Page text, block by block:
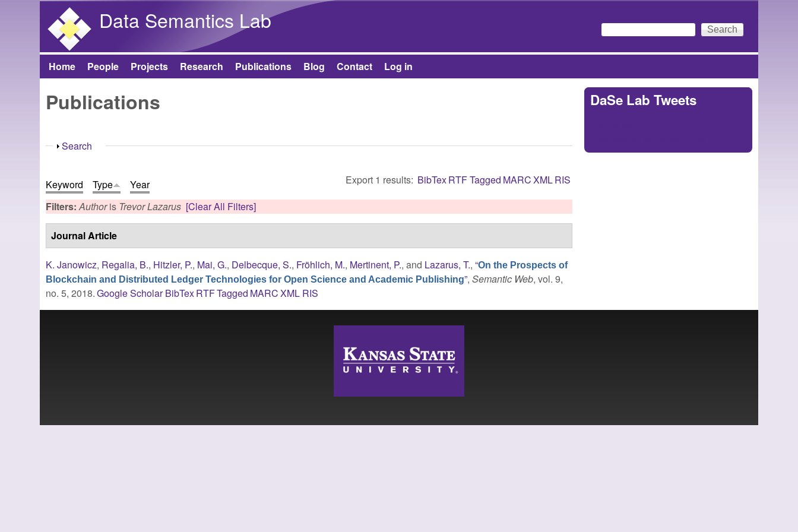
Data Semantics Lab
Search form
Search
Main menu
Home People Projects Research Publications Blog Contact Log in
Publications
Show
Search
Export 1 results: BibTexRTFTagged MARCXMLRIS
Keyword Type
Year
Filters:Authoris Trevor Lazarus [Clear All Filters]
Journal Article
K. Janowicz, Regalia, B., Hitzler, P., Mai, G., Delbecque, S., Fröhlich, M., Mertinent, P., and Lazarus, T.,“On the Prospects of
Blockchain and Distributed Ledger Technologies for Open Science and Academic Publishing”,Semantic Web, vol. 9,
no. 5, 2018.Google Scholar BibTexRTFTagged MARCXML RIS
DaSe Lab Tweets